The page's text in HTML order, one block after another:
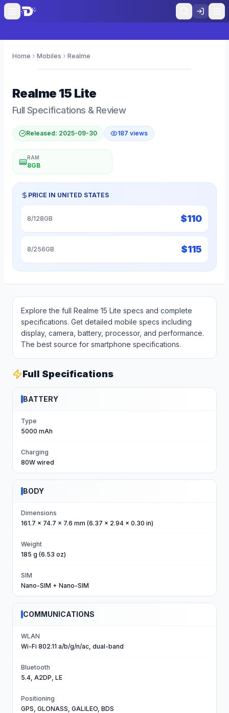
Home Mobiles Realme
Realme 15 Lite
Full Specifications & Review
Released: 2025-09-30 187 views
RAM
8GB
PRICE IN UNITED STATES
8/128GB $110
8/256GB $115
Explore the full Realme 15 Lite specs and complete
specifications. Get detailed mobile specs including
display, camera, battery, processor, and performance.
The best source for smartphone specifications.
Full Specifications
BATTERY
Type
5000 mAh
Charging
80W wired
BODY
Dimensions
161.7 x 74.7 x 7.6 mm (6.37 x 2.94 x 0.30 in)
Weight
185 g (6.53 oz)
SIM
Nano-SIM + Nano-SIM
COMMUNICATIONS
WLAN
Wi-Fi 802.11 a/b/g/n/ac, dual-band
Bluetooth
5.4, A2DP, LE
Positioning
GPS, GLONASS, GALILEO, BDS